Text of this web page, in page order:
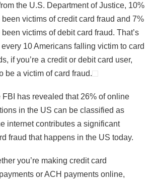
the U.S. Department of Justice, 10%
victims of credit card fraud and 7%
victims of debit card fraud. That’s
10 Americans falling victim to card
if you’re a credit or debit card user,
be a victim of card fraud.
FBI has revealed that 26% of online
in the US can be classified as
internet contributes a significant
fraud that happens in the US today.
you’re making credit card
or ACH payments online,